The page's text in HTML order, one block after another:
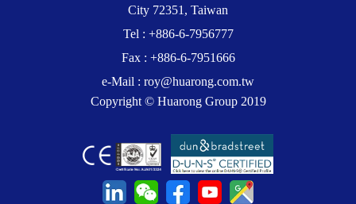
City 72351, Taiwan
Tel : +886-6-7956777
Fax : +886-6-7951666
e-Mail : roy@huarong.com.tw
Copyright © Huarong Group 2019